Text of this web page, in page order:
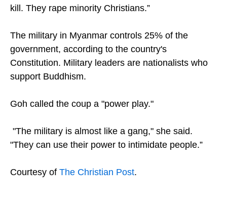
kill. They rape minority Christians.”
The military in Myanmar controls 25% of the
government, according to the country's
Constitution. Military leaders are nationalists who
support Buddhism.
Goh called the coup a "power play."
"The military is almost like a gang," she said.
"They can use their power to intimidate people.”
Courtesy of The Christian Post.